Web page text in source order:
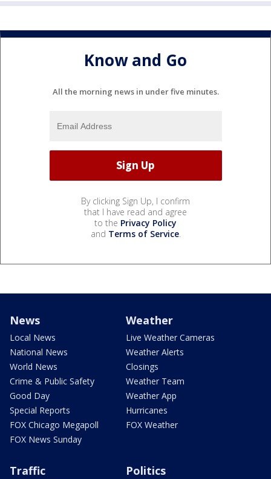
Know and Go
All the morning news in under five minutes.
By clicking Sign Up, I confirm
that I have read and agree
to the Privacy Policy
and Terms of Service.
News
Local News
National News
World News
Crime & Public Safety
Good Day
Special Reports
FOX Chicago Megapoll
FOX News Sunday
Weather
Live Weather Cameras
Weather Alerts
Closings
Weather Team
Weather App
Hurricanes
FOX Weather
Traffic Politics